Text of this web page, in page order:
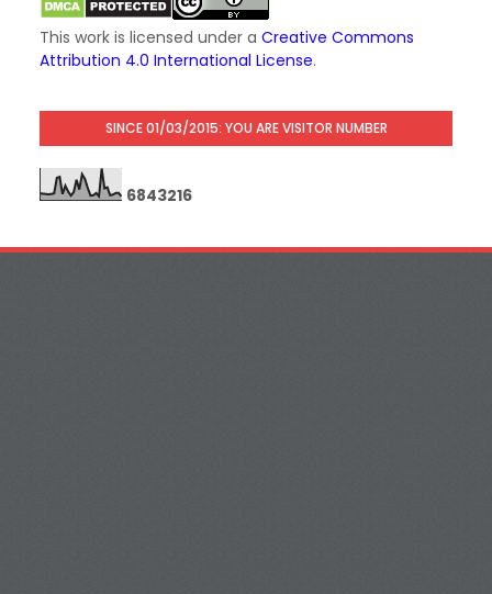
This work is licensed under a Creative Commons
Attribution 4.0 International License.
SINCE 01/03/2015: YOU ARE VISITOR NUMBER
6843216